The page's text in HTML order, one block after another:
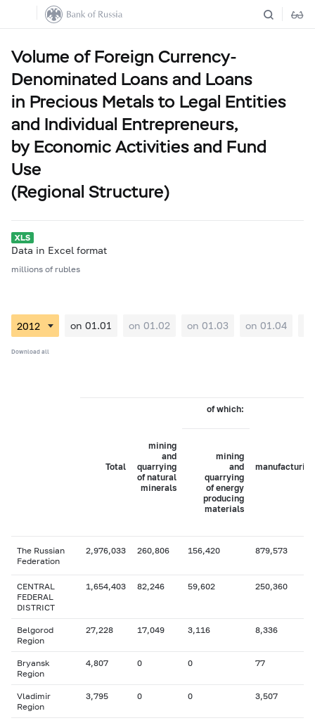
Volume of Foreign Currency-
Denominated Loans and Loans
in Precious Metals to Legal Entities
and Individual Entrepreneurs,
by Economic Activities and Fund
Use
(Regional Structure)
Data in Excel format
millions of rubles
on 01.01 on 01.02 on 01.03 on 01.04
Download all
Total
mining
and
quarrying
of natural
minerals
of which:
manufacturing
mining
and
quarrying
of energy
producing
materials
The Russian
Federation
2,976,033 260,806 156,420 879,573
CENTRAL
FEDERAL
DISTRICT
1,654,403 82,246 59,602 250,360
Belgorod
Region
27,228 17,049 3,116 8,336
Bryansk
Region
4,807 0 0 77
Vladimir
Region
3,795 0 0 3,507